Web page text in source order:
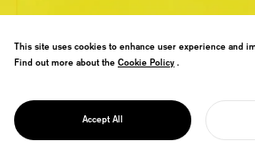
PROJECT
TOKYO BOUSAI
book wins
This site uses cookies to enhance user experience and
Find out more about the Cookie Policy
Cookie Policy .
Accept All